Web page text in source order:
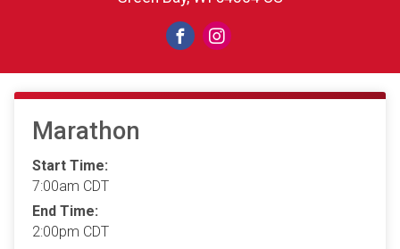
Marathon
Start Time:
7:00am CDT
End Time:
2:00pm CDT